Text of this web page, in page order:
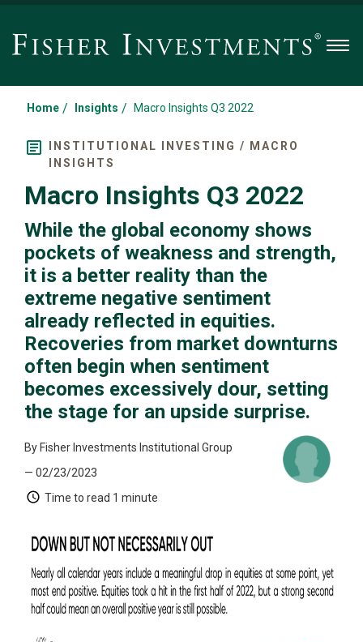
Home / Insights / Macro Insights Q3 2022
INSTITUTIONAL INVESTING / MACRO
INSIGHTS
Macro Insights Q3 2022
While the global economy shows
pockets of weakness and strength,
it is a better reality than the
extreme negative sentiment
already reflected in equities.
Recoveries from market downturns
often begin when sentiment
becomes excessively dour, setting
the stage for an upside surprise.
By Fisher Investments Institutional Group
— 02/23/2023
Time to read 1 minute